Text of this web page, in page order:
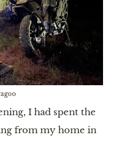
I had spent the
from my home in